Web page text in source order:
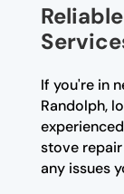
If you're in
Randolph,
stove
any issues